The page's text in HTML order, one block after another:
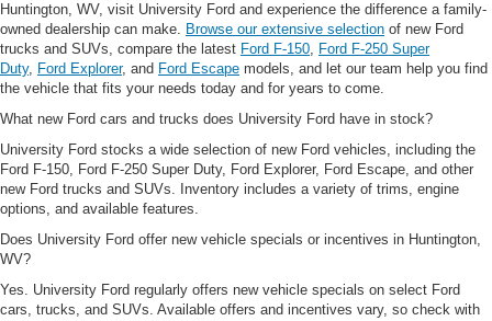
Huntington, WV, visit University Ford and experience the difference a family-
owned dealership can make. Browse our extensive selection of new Ford
trucks and SUVs, compare the latest Ford F-150, Ford F-250 Super
Duty, Ford Explorer, and Ford Escape models, and let our team help you find
the vehicle that fits your needs today and for years to come.
What new Ford cars and trucks does University Ford have in stock?
University Ford stocks a wide selection of new Ford vehicles, including the
Ford F-150, Ford F-250 Super Duty, Ford Explorer, Ford Escape, and other
new Ford trucks and SUVs. Inventory includes a variety of trims, engine
options, and available features.
Does University Ford offer new vehicle specials or incentives in Huntington,
WV?
Yes. University Ford regularly offers new vehicle specials on select Ford
cars, trucks, and SUVs. Available offers and incentives vary, so check with